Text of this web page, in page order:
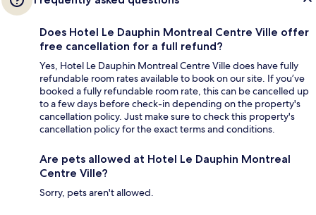
Does Hotel Le Dauphin Montreal Centre Ville offer
free cancellation for a full refund?
Yes, Hotel Le Dauphin Montreal Centre Ville does have fully
refundable room rates available to book on our site. If you’ve
booked a fully refundable room rate, this can be cancelled up
to a few days before check-in depending on the property's
cancellation policy. Just make sure to check this property's
cancellation policy for the exact terms and conditions.
Are pets allowed at Hotel Le Dauphin Montreal
Centre Ville?
Sorry, pets aren't allowed.